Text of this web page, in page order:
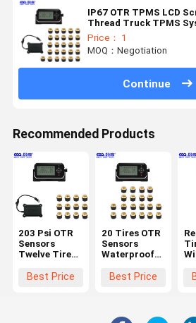
IP67 OTR TPMS LCD
Thread Truck TPMS
Price： 1
MOQ：Negotiation
Continue
Recommended Products
203 Psi OTR
Sensors
Twelve Tire
Monitoring
Best Price
20 Tires OTR
Sensors
Waterproof
Pressure
Best Price